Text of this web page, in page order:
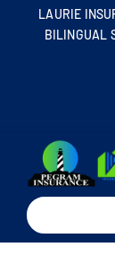
LAURIE
BILINGUAL
Home